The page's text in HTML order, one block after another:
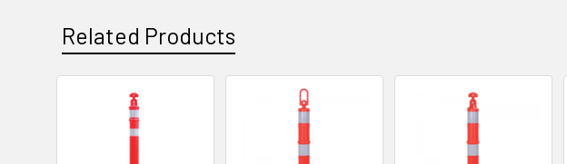
Related Products
Products